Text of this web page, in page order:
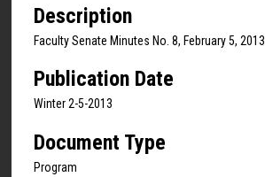
Description
Faculty Senate Minutes No. 8, February 5, 2013
Publication Date
Winter 2-5-2013
Document Type
Program